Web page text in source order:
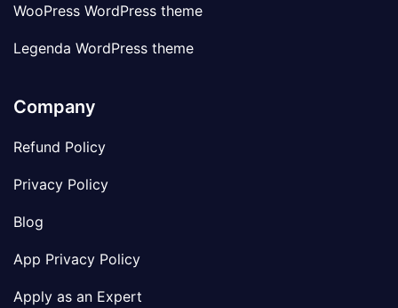
WooPress WordPress theme
Legenda WordPress theme
Company
Refund Policy
Privacy Policy
Blog
App Privacy Policy
Apply as an Expert